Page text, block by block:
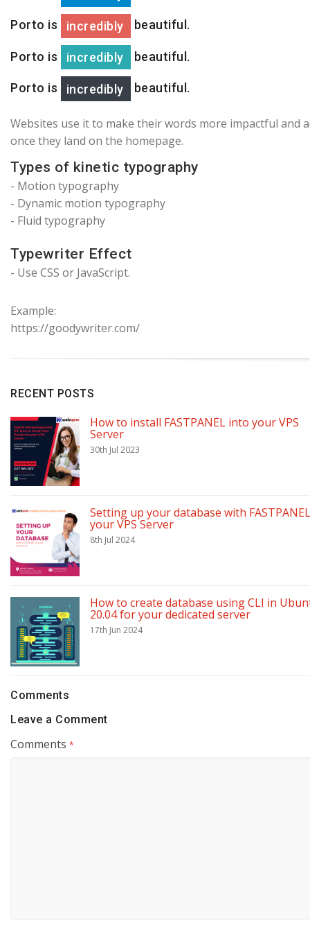
Porto is incredibly beautiful.
Porto is incredibly beautiful.
Porto is incredibly beautiful.
Websites use it to make their words more impactful
once they land on the homepage.
Types of kinetic typography
- Motion typography
- Dynamic motion typography
- Fluid typography
Typewriter Effect
- Use CSS or JavaScript.
Example:
https://goodywriter.com/
RECENT POSTS
How to install FASTPANEL into your VPS
Server
30th Jul 2023
Setting up your database with
your VPS Server
8th Jul 2024
How to create database using CLI in
20.04 for your dedicated server
17th Jun 2024
Comments
Leave a Comment
Comments *